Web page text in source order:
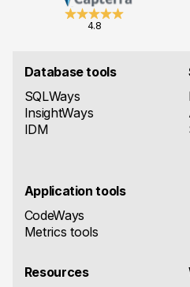
4.8
Database tools
SQLWays
InsightWays
IDM
Application tools
CodeWays
Metrics tools
Resources